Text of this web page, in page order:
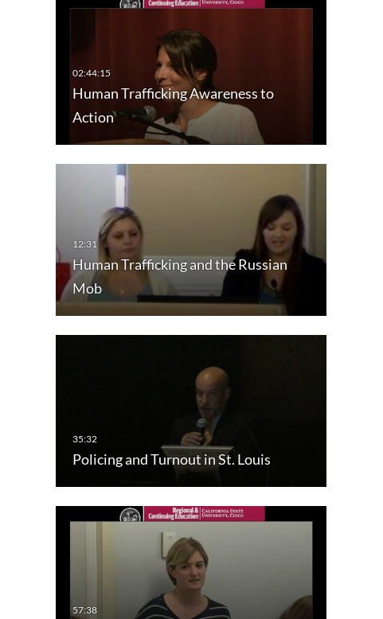
Human Trafficking Awareness to
Action
Human Trafficking and the Russian
Mob
Policing and Turnout in St. Louis